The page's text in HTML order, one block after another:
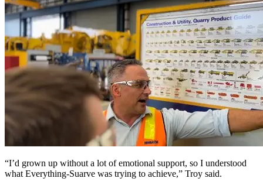
“I’d grown up without a lot of emotional support, so I understood
what Everything-Suarve was trying to achieve,” Troy said.